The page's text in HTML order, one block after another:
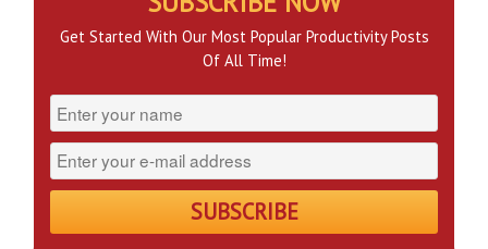
Get Started With Our Most Popular Productivity Posts
Of All Time!